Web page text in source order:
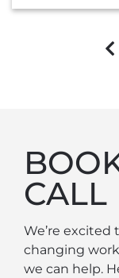
CALL
We’re
changing
we can help.